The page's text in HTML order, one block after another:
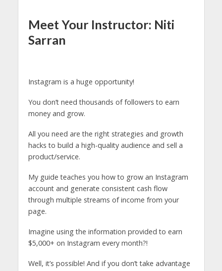
Meet Your Instructor: Niti
Sarran
Instagram is a huge opportunity!
You don’t need thousands of followers to earn
money and grow.
All you need are the right strategies and growth
hacks to build a high-quality audience and sell a
product/service.
My guide teaches you how to grow an Instagram
account and generate consistent cash flow
through multiple streams of income from your
page.
Imagine using the information provided to earn
$5,000+ on Instagram every month?!
Well, it’s possible! And if you don’t take advantage